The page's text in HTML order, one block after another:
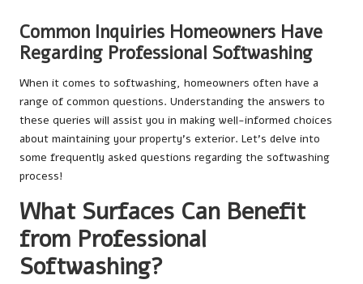
Common Inquiries Homeowners Have
Regarding Professional Softwashing
When it comes to softwashing, homeowners often have a
range of common questions. Understanding the answers to
these queries will assist you in making well-informed choices
about maintaining your property’s exterior. Let’s delve into
some frequently asked questions regarding the softwashing
process!
What Surfaces Can Benefit
from Professional
Softwashing?